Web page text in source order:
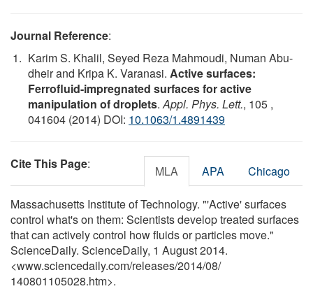
Journal Reference:
Karim S. Khalil, Seyed Reza Mahmoudi, Numan Abu-
dheir and Kripa K. Varanasi. Active surfaces:
Ferrofluid-impregnated surfaces for active
manipulation of droplets.Appl. Phys. Lett., 105 ,
041604 (2014) DOI: 10.1063/1.4891439
Cite This Page: MLA APA Chicago
Massachusetts Institute of Technology. "'Active' surfaces
control what's on them: Scientists develop treated surfaces
that can actively control how fluids or particles move."
ScienceDaily. ScienceDaily, 1 August 2014.
<www.sciencedaily.com/releases/2014/08/
140801105028.htm>.